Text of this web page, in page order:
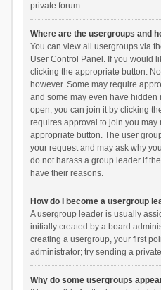
private forum.
Where are the usergroups and
You can view all usergroups via
User Control Panel. If you would
clicking the appropriate button.
however. Some may require
and some may even have hidden
open, you can join it by clicking
requires approval to join you may
appropriate button. The user
your request and may ask why
do not harass a group leader if
have their reasons.
How do I become a usergroup
A usergroup leader is usually
initially created by a board
creating a usergroup, your first
administrator; try sending a
Why do some usergroups